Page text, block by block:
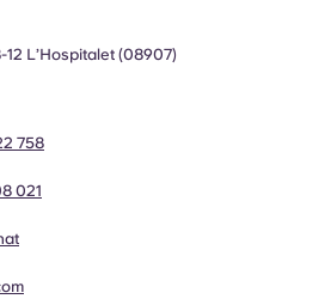
L’Hospitalet (08907)
758
021